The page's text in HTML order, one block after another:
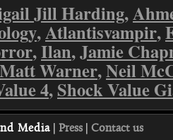
Jill Harding,
,Atlantisvampir,
,Ilan,Jamie
Matt Warner,Neil
4, Shock Value
Media Press Contact us